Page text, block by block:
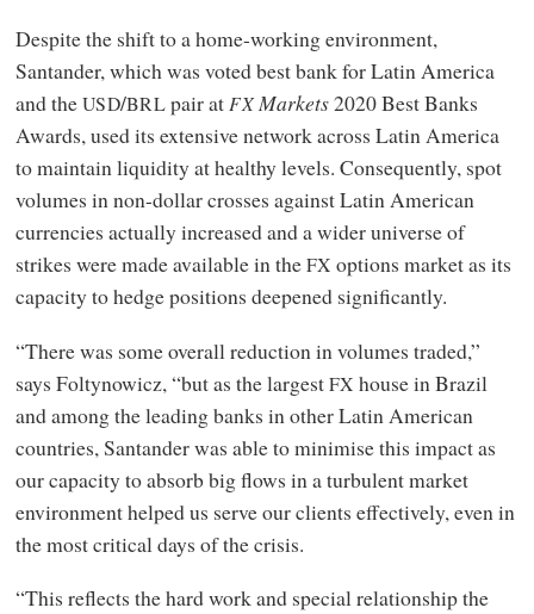
Despite the shift to a home-working environment,
Santander, which was voted best bank for Latin America
and theUSD/BRLpair atFXMarkets2020 Best Banks
Awards, used its extensive network across Latin America
to maintain liquidity at healthy levels. Consequently, spot
volumes in non-dollar crosses against Latin American
currencies actually increased and a wider universe of
strikes were made available in theFX options market as its
capacity to hedge positions deepened significantly.
“There was some overall reduction in volumes traded,”
says Foltynowicz, “but as the largestFX house in Brazil
and among the leading banks in other Latin American
countries, Santander was able to minimise this impact as
our capacity to absorb big flows in a turbulent market
environment helped us serve our clients effectively, even in
the most critical days of the crisis.
“This reflects the hard work and special relationship the